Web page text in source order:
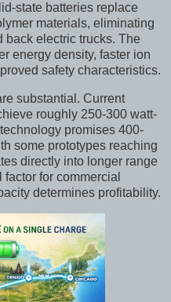
state batteries replace
materials, eliminating
back electric trucks. The
energy density, faster ion
safety characteristics.
substantial. Current
roughly 250-300 watt-
promises 400-
some prototypes reaching
directly into longer range
for commercial
determines profitability.